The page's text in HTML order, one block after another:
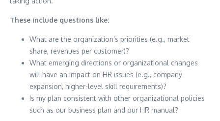
These include questions like:
What are the organization’s priorities (e.g., market
share, revenues per customer)?
What emerging directions or organizational changes
will have an impact on HR issues (e.g., company
expansion, higher-level skill requirements)?
Is my plan consistent with other organizational policies
such as our business plan and our HR manual?